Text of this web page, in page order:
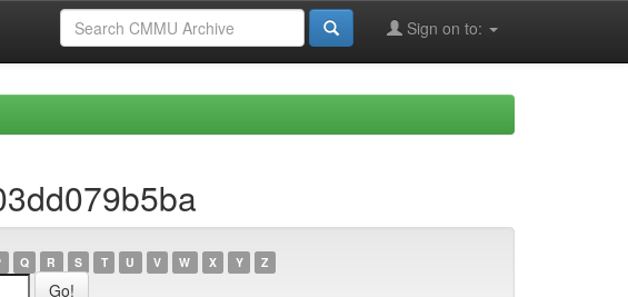
Sign on to:
Q R S T U V W X Y Z